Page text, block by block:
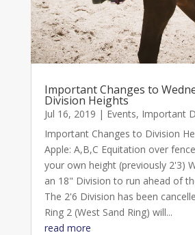
Important Changes to
Division Heights
Jul 16, 2019 | Events, Important
Important Changes to Division
Apple: A,B,C Equitation over
your own height (previously 2'3)
an 18" Division to run ahead of
The 2'6 Division has been
Ring 2 (West Sand Ring) will...
read more